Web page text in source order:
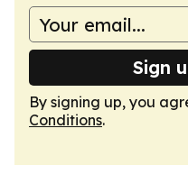
Sign
By signing up, you
Conditions.